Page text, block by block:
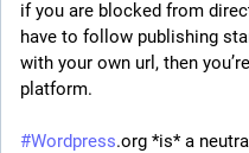
if you are blocked from
have to follow publishing
with your own url, then
platform.
#Wordpress